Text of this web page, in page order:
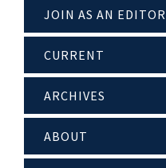
JOIN AS AN EDITOR
CURRENT
ARCHIVES
ABOUT